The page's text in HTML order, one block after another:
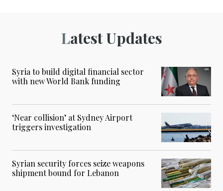
Latest Updates
Syria to build digital financial sector
with new World Bank funding
‘Near collision’ at Sydney Airport
triggers investigation
Syrian security forces seize weapons
shipment bound for Lebanon